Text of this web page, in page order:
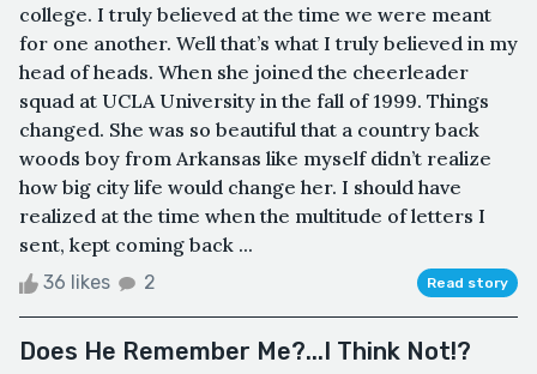
college. I truly believed at the time we were meant
for one another. Well that’s what I truly believed in my
head of heads. When she joined the cheerleader
squad at UCLA University in the fall of 1999. Things
changed. She was so beautiful that a country back
woods boy from Arkansas like myself didn’t realize
how big city life would change her. I should have
realized at the time when the multitude of letters I
sent, kept coming back ...
36 likes 2 Read story
Does He Remember Me?...I Think Not!?